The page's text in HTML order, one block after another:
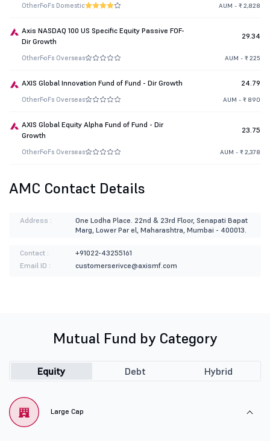
OtherFoFs Domestic AUM - ₹ 2,828
Axis NASDAQ 100 US Specific Equity Passive FOF-
Dir Growth
29.34
OtherFoFs Overseas AUM - ₹ 225
AXIS Global Innovation Fund of Fund - Dir Growth 24.79
OtherFoFs Overseas AUM - ₹ 890
AXIS Global Equity Alpha Fund of Fund - Dir
Growth
23.75
OtherFoFs Overseas AUM - ₹ 2,378
AMC Contact Details
Address :
One Lodha Place. 22nd & 23rd Floor, Senapati Bapat
Marg, Lower Par el, Maharashtra, Mumbai - 400013.
Contact :
+91022-43255161
Email ID :
customerserivce@axismf.com
Mutual Fund by Category
Equity Debt Hybrid
Large Cap